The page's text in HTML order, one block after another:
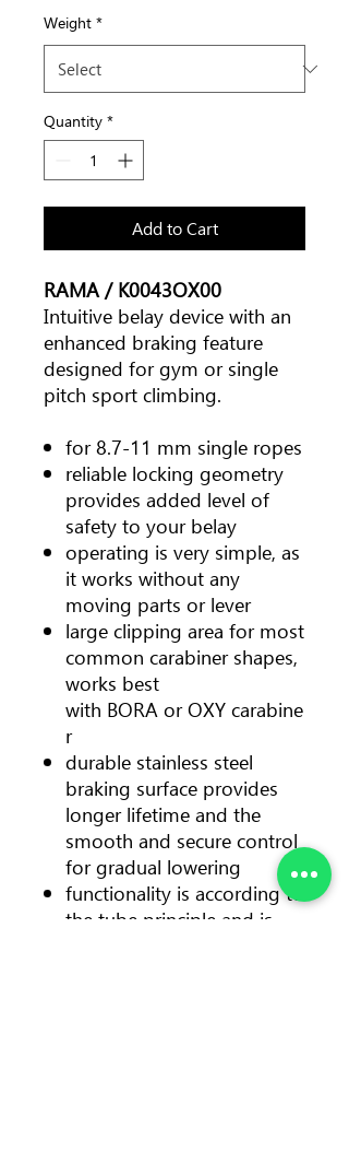
Weight *
Quantity *
Add to Cart
RAMA / K0043OX00
Intuitive belay device with an
enhanced braking feature
designed for gym or single
pitch sport climbing.
for 8.7-11 mm single ropes
reliable locking geometry
provides added level of
safety to your belay
operating is very simple, as
it works without any
moving parts or lever
large clipping area for most
common carabiner shapes,
works best
with BORA or OXY carabine
r
durable stainless steel
braking surface provides
longer lifetime and the
smooth and secure control
for gradual lowering
functionality is according to
the tube principle and is